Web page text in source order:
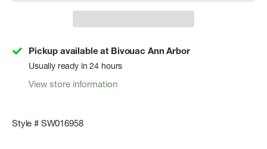
Pickup available at Bivouac Ann Arbor
Usually ready in 24 hours
View store information
Style # SW016958